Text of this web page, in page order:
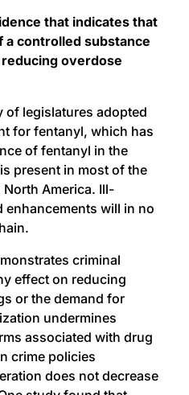
that indicates that
a controlled substance
overdose
of legislatures adopted
for fentanyl, which has
of fentanyl in the
present in most of the
America. Ill-
enhancements will in no
criminal
effect on reducing
or the demand for
undermines
associated with drug
crime policies
does not decrease